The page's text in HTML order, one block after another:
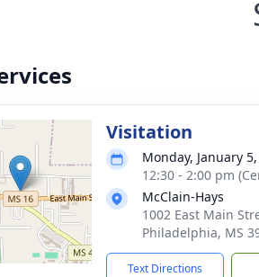
Visitation
Monday, January
12:30 - 2:00 pm
McClain-Hays
1002 East Main
Philadelphia, MS
Text Directions